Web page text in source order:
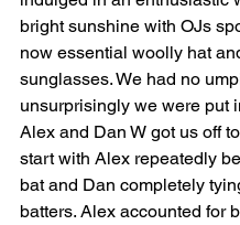
bright sunshine with OJs
now essential woolly hat
sunglasses. We had no
unsurprisingly we were put
Alex and Dan W got us off
start with Alex repeatedly
bat and Dan completely
batters. Alex accounted for